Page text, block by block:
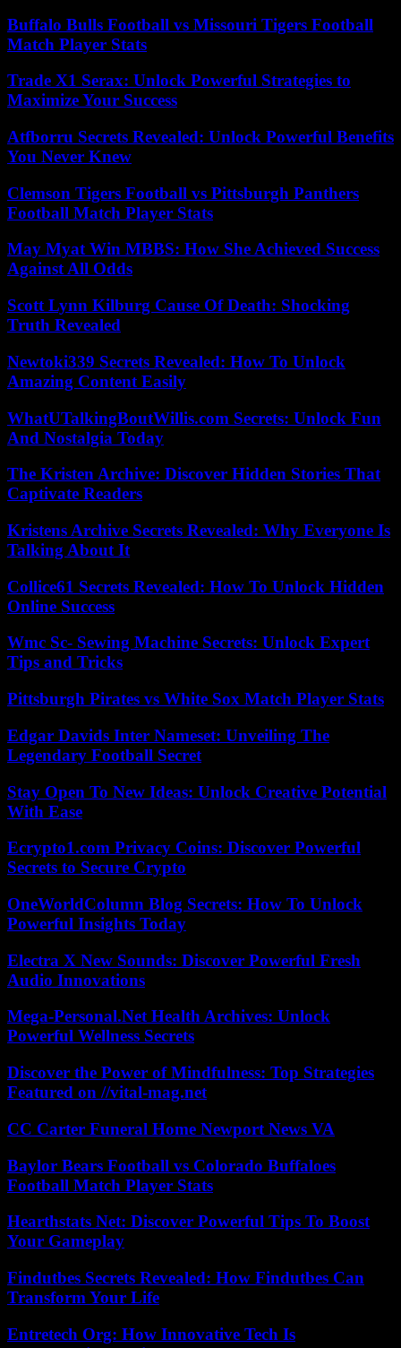
Buffalo Bulls Football vs Missouri Tigers Football
Match Player Stats
Trade X1 Serax: Unlock Powerful Strategies to
Maximize Your Success
Atfborru Secrets Revealed: Unlock Powerful Benefits
You Never Knew
Clemson Tigers Football vs Pittsburgh Panthers
Football Match Player Stats
May Myat Win MBBS: How She Achieved Success
Against All Odds
Scott Lynn Kilburg Cause Of Death: Shocking
Truth Revealed
Newtoki339 Secrets Revealed: How To Unlock
Amazing Content Easily
WhatUTalkingBoutWillis.com Secrets: Unlock Fun
And Nostalgia Today
The Kristen Archive: Discover Hidden Stories That
Captivate Readers
Kristens Archive Secrets Revealed: Why Everyone Is
Talking About It
Collice61 Secrets Revealed: How To Unlock Hidden
Online Success
Wmc Sc- Sewing Machine Secrets: Unlock Expert
Tips and Tricks
Pittsburgh Pirates vs White Sox Match Player Stats
Edgar Davids Inter Nameset: Unveiling The
Legendary Football Secret
Stay Open To New Ideas: Unlock Creative Potential
With Ease
Ecrypto1.com Privacy Coins: Discover Powerful
Secrets to Secure Crypto
OneWorldColumn Blog Secrets: How To Unlock
Powerful Insights Today
Electra X New Sounds: Discover Powerful Fresh
Audio Innovations
Mega-Personal.Net Health Archives: Unlock
Powerful Wellness Secrets
Discover the Power of Mindfulness: Top Strategies
Featured on //vital-mag.net
CC Carter Funeral Home Newport News VA
Baylor Bears Football vs Colorado Buffaloes
Football Match Player Stats
Hearthstats Net: Discover Powerful Tips To Boost
Your Gameplay
Findutbes Secrets Revealed: How Findutbes Can
Transform Your Life
Entretech Org: How Innovative Tech Is